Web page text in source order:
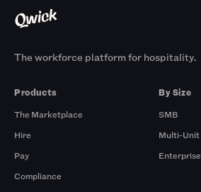
The workforce platform for hospitality.
Products
The Marketplace
Hire
Pay
Compliance
By Size
SMB
Multi-Unit
Enterprise